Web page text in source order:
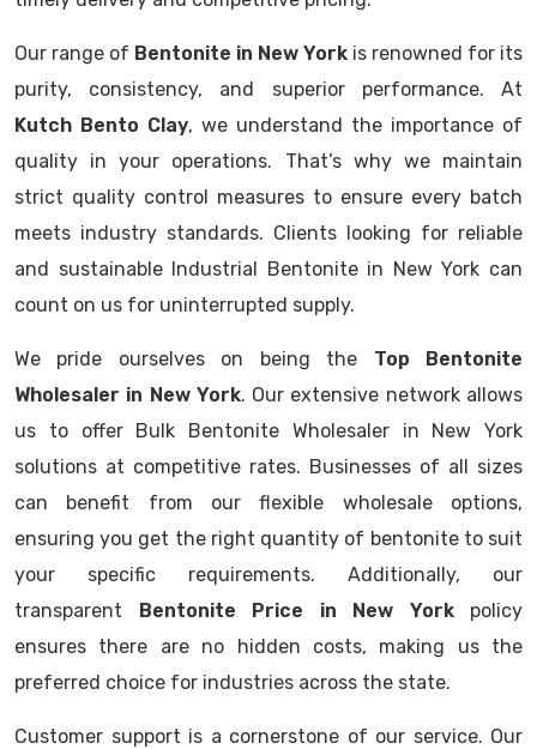
Our range of Bentonite in New York is renowned for its
purity, consistency, and superior performance. At
Kutch Bento Clay, we understand the importance of
quality in your operations. That’s why we maintain
strict quality control measures to ensure every batch
meets industry standards. Clients looking for reliable
and sustainable Industrial Bentonite in New York can
count on us for uninterrupted supply.
We pride ourselves on being the Top Bentonite
Wholesaler in New York. Our extensive network allows
us to offer Bulk Bentonite Wholesaler in New York
solutions at competitive rates. Businesses of all sizes
can benefit from our flexible wholesale options,
ensuring you get the right quantity of bentonite to suit
your specific requirements. Additionally, our
transparent Bentonite Price in New Yorkpolicy
ensures there are no hidden costs, making us the
preferred choice for industries across the state.
Customer support is a cornerstone of our service. Our